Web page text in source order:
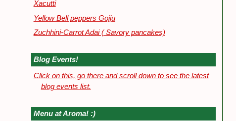
Xacutti
Yellow Bell peppers Gojju
Zuchhini-Carrot Adai ( Savory pancakes)
Blog Events!
Click on this, go there and scroll down to see the latest
blog events list.
Menu at Aroma! :)